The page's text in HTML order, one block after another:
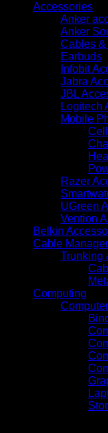
Accessories
Anker
Anker
Cables &
Earbuds
Infobit
Jabra
JBL
Logitech
Mobile
Razer
UGreen
Vention
Belkin
Cable
Trunking
Computing